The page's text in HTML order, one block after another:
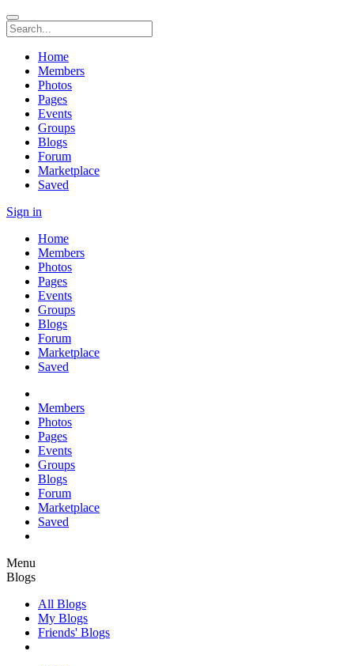
Home
Members
Photos
Pages
Events
Groups
Blogs
Forum
Marketplace
Saved
Sign in
Home
Members
Photos
Pages
Events
Groups
Blogs
Forum
Marketplace
Saved
Members
Photos
Pages
Events
Groups
Blogs
Forum
Marketplace
Saved
Menu
Blogs
All Blogs
My Blogs
Friends' Blogs